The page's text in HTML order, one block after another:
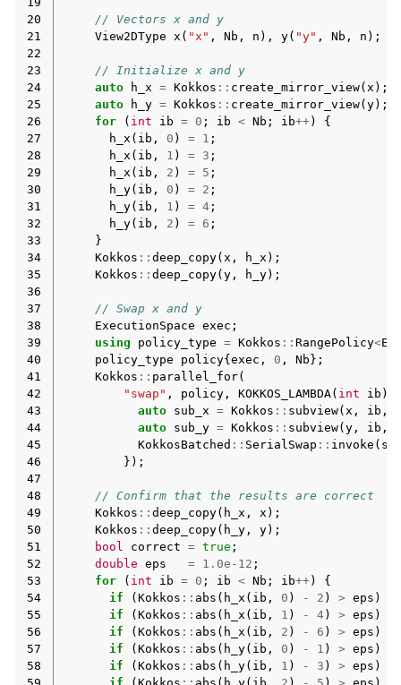
20
// Vectors x and y
21
View2DType x ( "x" , Nb , n ), y( "y" , Nb , n );
22
23
// Initialize x and y
24
auto h_x = Kokkos :: create_mirror_view( x );
25
auto h_y = Kokkos :: create_mirror_view( y);
26
for ( int ib = 0 ; ib < Nb ; ib++)
{
27
h_x ( ib , 0 ) = 1 ;
28
h_x ( ib , 1 ) = 3 ;
29
h_x ( ib , 2 ) = 5 ;
30
h_y( ib , 0 ) = 2 ;
31
h_y( ib , 1 ) = 4 ;
32
h_y( ib , 2 ) = 6 ;
33
}
34
Kokkos :: deep_copy( x , h_x );
35
Kokkos :: deep_copy( y , h_y);
36
37
// Swap x and y
38
ExecutionSpace exec ;
39
using policy_type = Kokkos :: RangePolicy<
40
policy_type policy{ exec , 0 , Nb };
41
Kokkos :: parallel_for(
42
"swap" , policy , KOKKOS_LAMBDA( int ib )
43
auto sub_x = Kokkos :: subview( x , ib ,
44
auto sub_y = Kokkos :: subview( y , ib ,
45
KokkosBatched :: SerialSwap :: invoke (
46
});
47
48
// Confirm that the results are correct
49
Kokkos :: deep_copy( h_x , x );
50
Kokkos :: deep_copy( h_y , y);
51
bool correct = true ;
52
double eps = 1.0e-12 ;
53
for ( int ib = 0 ; ib < Nb ; ib++)
{
54
if ( Kokkos :: abs ( h_x ( ib , 0 ) - 2 ) > eps )
55
if ( Kokkos :: abs ( h_x ( ib , 1 ) - 4) > eps )
56
if ( Kokkos :: abs ( h_x ( ib , 2 ) - 6 ) > eps )
57
if ( Kokkos :: abs ( h_y( ib , 0 ) - 1 ) > eps )
58
if ( Kokkos :: abs ( h_y( ib , 1 ) - 3 ) > eps )